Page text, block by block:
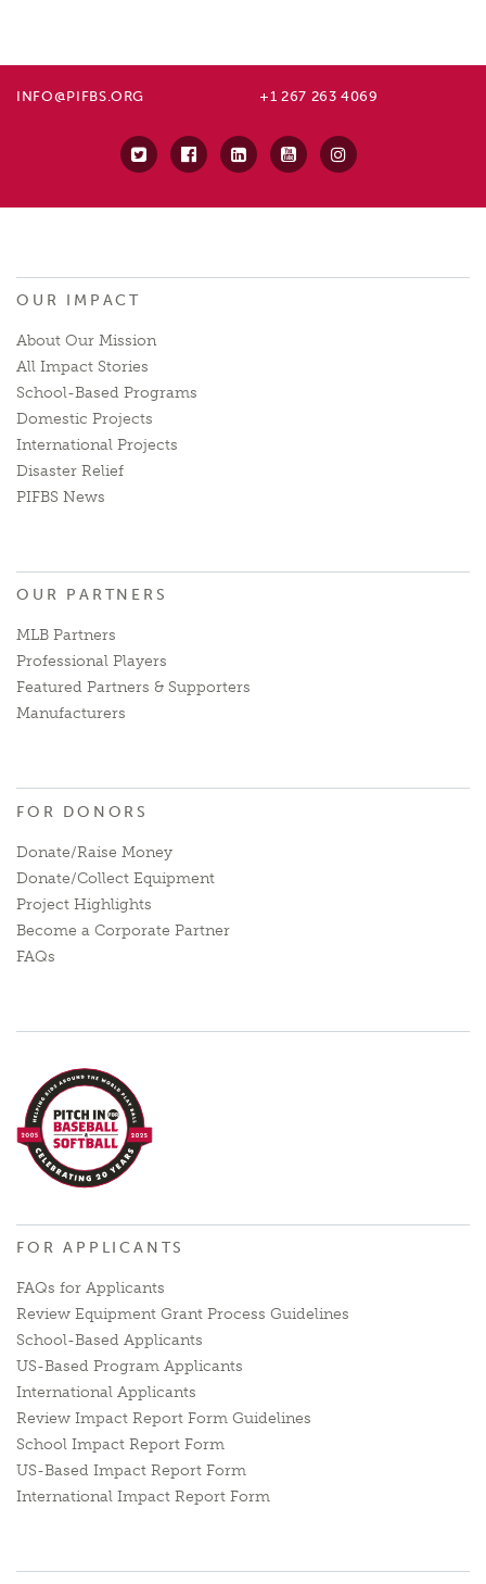
INFO@PIFBS.ORG +1 267 263 4069
OUR IMPACT
About Our Mission
All Impact Stories
School-Based Programs
Domestic Projects
International Projects
Disaster Relief
PIFBS News
OUR PARTNERS
MLB Partners
Professional Players
Featured Partners & Supporters
Manufacturers
FOR DONORS
Donate/Raise Money
Donate/Collect Equipment
Project Highlights
Become a Corporate Partner
FAQs
FOR APPLICANTS
FAQs for Applicants
Review Equipment Grant Process Guidelines
School-Based Applicants
US-Based Program Applicants
International Applicants
Review Impact Report Form Guidelines
School Impact Report Form
US-Based Impact Report Form
International Impact Report Form